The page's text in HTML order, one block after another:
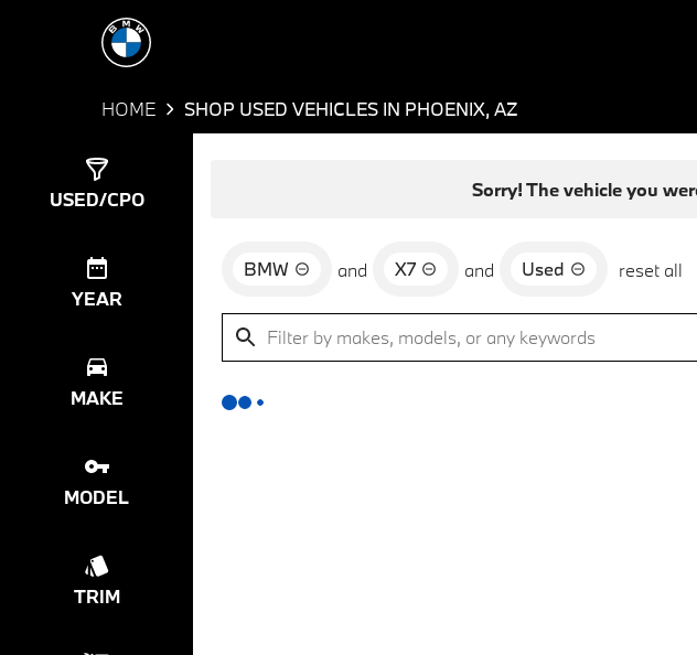
HOME SHOP USED VEHICLES IN PHOENIX, AZ
USED/CPO
YEAR
MAKE
MODEL
TRIM
Sorry! The vehicle you
BMW and X7 and Used reset all